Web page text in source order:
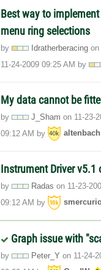
Best way to
menu ring selections
by Idratherberacing on
‎11-24-2009 09:25 AM by
My data cannot be
by J_Sham on ‎11-23-
09:12 AM by altenbach
Instrument Driver v5.1
by Radas on ‎11-23-
09:12 AM by
Graph issue with
by Peter_Y on ‎11-24-